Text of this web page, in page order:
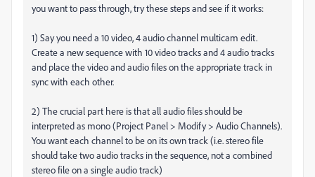
you want to pass through, try these steps and see if it works:
1) Say you need a 10 video, 4 audio channel multicam edit.
Create a new sequence with 10 video tracks and 4 audio tracks
and place the video and audio files on the appropriate track in
sync with each other.
2) The crucial part here is that all audio files should be
interpreted as mono (Project Panel > Modify > Audio Channels).
You want each channel to be on its own track (i.e. stereo file
should take two audio tracks in the sequence, not a combined
stereo file on a single audio track)